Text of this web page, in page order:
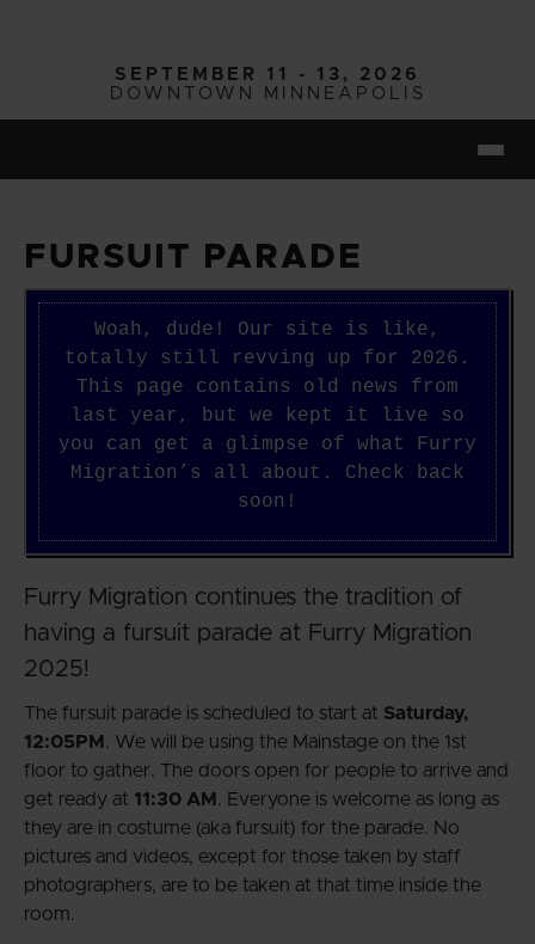
SEPTEMBER 11 - 13, 2026
DOWNTOWN MINNEAPOLIS
FURSUIT PARADE
Woah, dude! Our site is like,
totally still revving up for 2026.
This page contains old news from
last year, but we kept it live so
you can get a glimpse of what Furry
Migration’s all about. Check back
soon!
Furry Migration continues the tradition of
having a fursuit parade at Furry Migration
2025!
The fursuit parade is scheduled to start at Saturday,
12:05PM . We will be using the Mainstage on the 1st
floor to gather. The doors open for people to arrive and
get ready at 11:30 AM . Everyone is welcome as long as
they are in costume (aka fursuit) for the parade. No
pictures and videos, except for those taken by staff
photographers, are to be taken at that time inside the
room.